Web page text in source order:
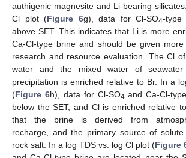
authigenic magnesite and Li-bearing
Cl plot (Figure 6g), data for Cl-SO4-type
above SET. This indicates that Li is more
Ca-Cl-type brine and should be given
research and resource evaluation. The Cl
water and the mixed water of seawater
precipitation is enriched relative to Br. In a
(Figure 6h), data for Cl-SO4 and Ca-Cl-
below the SET, and Cl is enriched relative
that the brine is derived from
recharge, and the primary source of
rock salt. In a log TDS vs. log Cl plot (Figure